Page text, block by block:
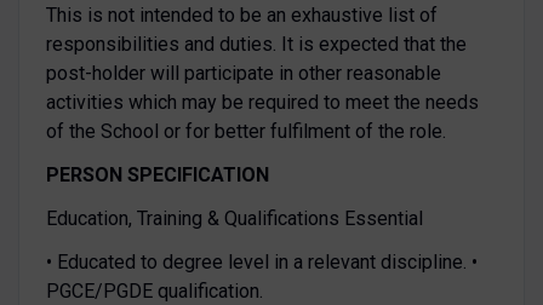
This is not intended to be an exhaustive list of
responsibilities and duties. It is expected that the
post-holder will participate in other reasonable
activities which may be required to meet the needs
of the School or for better fulfilment of the role.
PERSON SPECIFICATION
Education, Training & Qualifications Essential
• Educated to degree level in a relevant discipline. •
PGCE/PGDE qualification.